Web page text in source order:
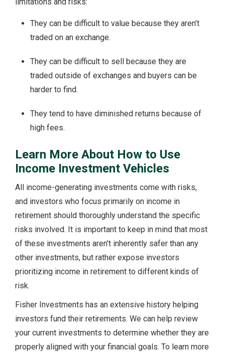
They can be difficult to value because they aren’t
traded on an exchange.
They can be difficult to sell because they are
traded outside of exchanges and buyers can be
harder to find.
They tend to have diminished returns because of
high fees.
Learn More About How to Use
Income Investment Vehicles
All income-generating investments come with risks,
and investors who focus primarily on income in
retirement should thoroughly understand the specific
risks involved. It is important to keep in mind that most
of these investments aren’t inherently safer than any
other investments, but rather expose investors
prioritizing income in retirement to different kinds of
risk.
Fisher Investments has an extensive history helping
investors fund their retirements. We can help review
your current investments to determine whether they are
properly aligned with your financial goals. To learn more